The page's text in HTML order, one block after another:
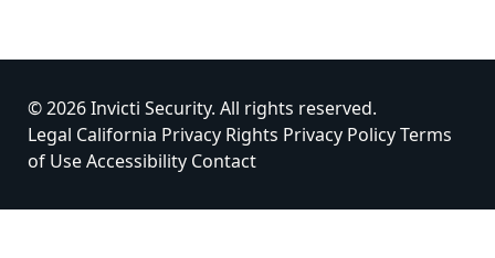
© 2026 Invicti Security. All rights reserved.
Legal California Privacy Rights Privacy PolicyTerms
of UseAccessibility Contact